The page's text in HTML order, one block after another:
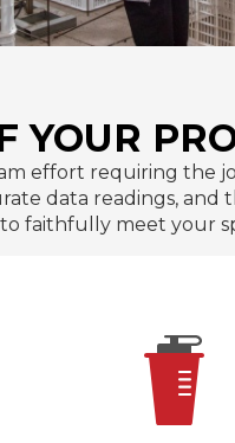
YOUR
effort requiring
data readings,
to faithfully meet your
We guarantee that our
bottles will arrive intact